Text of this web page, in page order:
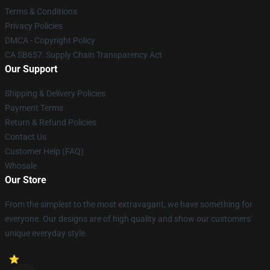
Terms & Conditions
Privacy Policies
DMCA - Copyright Policy
CA SB657: Supply Chain Transparency Act
Our Support
Shipping & Delivery Policies
Payment Terms
Return & Refund Policies
Contact Us
Customer Help (FAQ)
Whosale
Our Store
From the simplest to the most extravagant, we have something for
everyone. Our designs are of high quality and show our customers'
unique everyday style.